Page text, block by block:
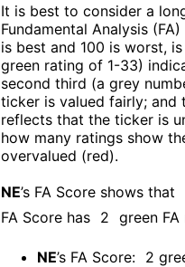
It is best to consider a
Fundamental Analysis
is best and 100 is worst,
green rating of 1-33)
second third (a grey
ticker is valued fairly; and
reflects that the ticker is
how many ratings show
overvalued (red).
NE’s FA Score shows that
FA Score has 2 green
NE’s FA Score: 2